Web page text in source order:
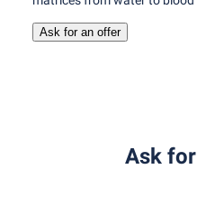
Ask for an offer
Ask